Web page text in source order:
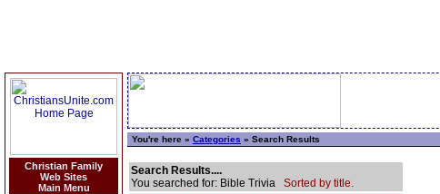
Christian Family
Web Sites
Main Menu
You're here » Categories » Search Results
Search Results....
You searched for: Bible Trivia Sorted by title.